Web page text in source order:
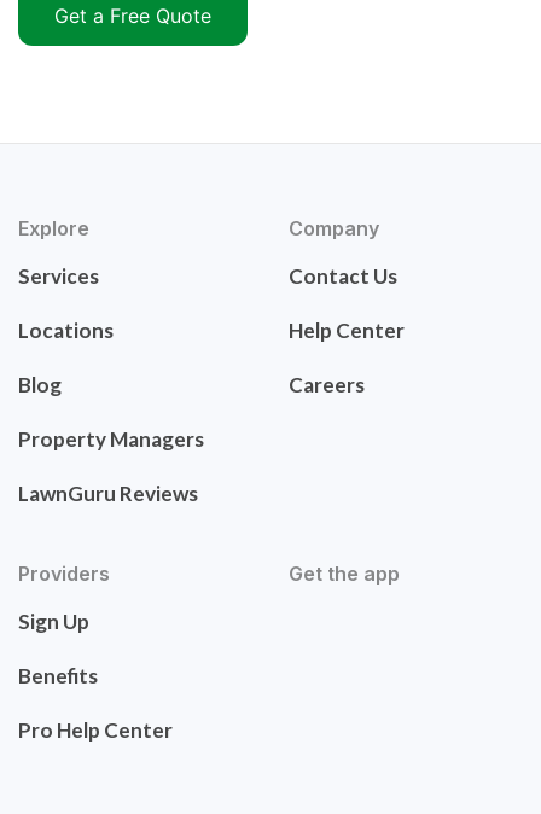
Get a Free Quote
Explore
Services
Locations
Blog
Property Managers
LawnGuru Reviews
Company
Contact Us
Help Center
Careers
Providers
Sign Up
Benefits
Pro Help Center
Get the app